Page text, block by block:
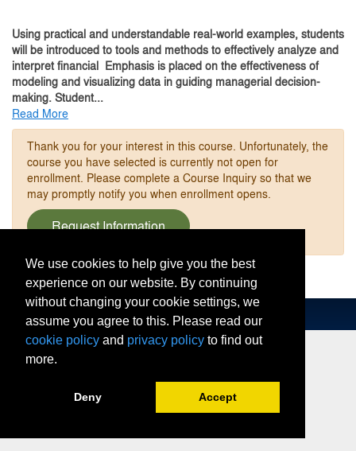
Using practical and understandable real-world examples, students
will be introduced to tools and methods to effectively analyze and
interpret financial Emphasis is placed on the effectiveness of
modeling and visualizing data in guiding managerial decision-
making. Student...
Read More
Thank you for your interest in this course. Unfortunately, the
course you have selected is currently not open for
enrollment. Please complete a Course Inquiry so that we
may promptly notify you when enrollment opens.
Request Information
We use cookies to help give you the best
experience on our website. By continuing
without changing your cookie settings, we
assume you agree to this. Please read our
cookie policy and privacy policy to find out
more.
Deny Accept